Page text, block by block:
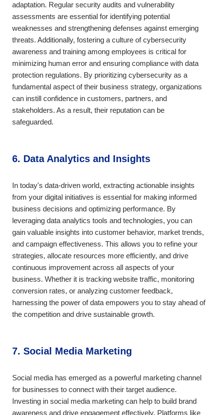
adaptation. Regular security audits and vulnerability
assessments are essential for identifying potential
weaknesses and strengthening defenses against emerging
threats. Additionally, fostering a culture of cybersecurity
awareness and training among employees is critical for
minimizing human error and ensuring compliance with data
protection regulations. By prioritizing cybersecurity as a
fundamental aspect of their business strategy, organizations
can instill confidence in customers, partners, and
stakeholders. As a result, their reputation can be
safeguarded.
6. Data Analytics and Insights
In today's data-driven world, extracting actionable insights
from your digital initiatives is essential for making informed
business decisions and optimizing performance. By
leveraging data analytics tools and technologies, you can
gain valuable insights into customer behavior, market trends,
and campaign effectiveness. This allows you to refine your
strategies, allocate resources more efficiently, and drive
continuous improvement across all aspects of your
business. Whether it is tracking website traffic, monitoring
conversion rates, or analyzing customer feedback,
harnessing the power of data empowers you to stay ahead of
the competition and drive sustainable growth.
7. Social Media Marketing
Social media has emerged as a powerful marketing channel
for businesses to connect with their target audience.
Investing in social media marketing can help to build brand
awareness and drive engagement effectively. Platforms like